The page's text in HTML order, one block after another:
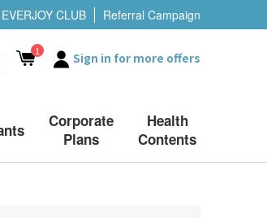
EVERJOY CLUB Referral Campaign
1 Sign in for more offers
Corporate
Plans
Health
Contents